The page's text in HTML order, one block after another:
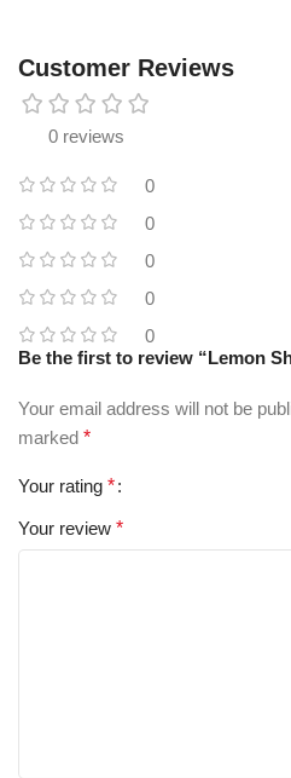
Customer Reviews
0 reviews
0
0
0
0
0
Be the first to review “Lemon
Your email address will not be
marked *
Your rating *
Your review *